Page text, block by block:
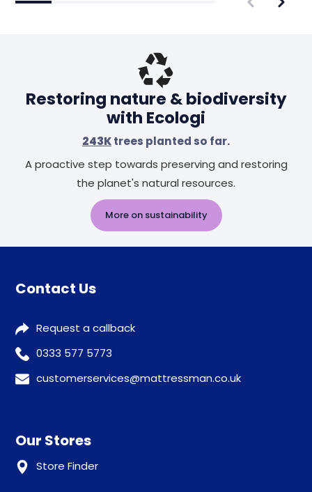
Restoring nature & biodiversity
with Ecologi
243Ktrees planted so far.
A proactive step towards preserving and restoring
the planet's natural resources.
More on sustainability
Contact Us
Request a callback
0333 577 5773
customerservices@mattressman.co.uk
Our Stores
Store Finder